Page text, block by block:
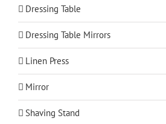
Dressing Table
Dressing Table Mirrors
Linen Press
Mirror
Shaving Stand